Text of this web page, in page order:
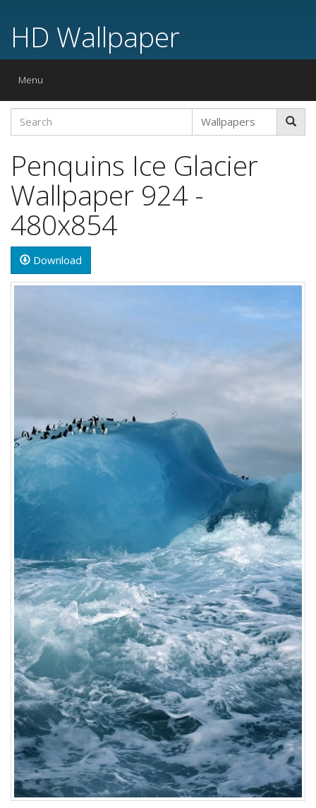
HD Wallpaper
Toggle
Menu
Penquins Ice Glacier
Wallpaper 924 -
480x854
Download